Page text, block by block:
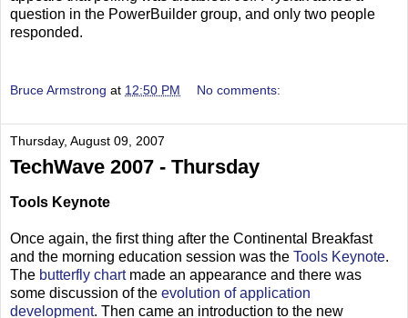
question in the PowerBuilder group, and only two people
responded.
Bruce Armstrong at 12:50 PM No comments:
Thursday, August 09, 2007
TechWave 2007 - Thursday
Tools Keynote
Once again, the first thing after the Continental Breakfast
and the morning education session was the Tools Keynote.
The butterfly chartmade an appearance and there was
some discussion of the evolution of application
development. Then came an introduction to the new